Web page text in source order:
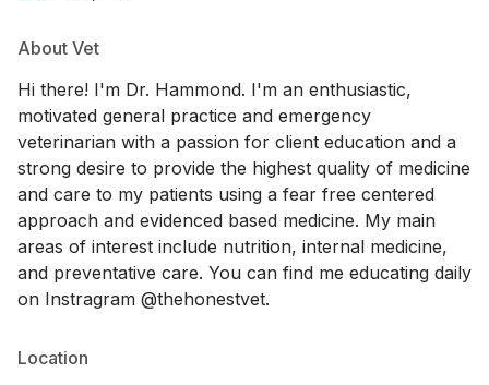
About Vet
Hi there! I'm Dr. Hammond. I'm an enthusiastic,
motivated general practice and emergency
veterinarian with a passion for client education and a
strong desire to provide the highest quality of medicine
and care to my patients using a fear free centered
approach and evidenced based medicine. My main
areas of interest include nutrition, internal medicine,
and preventative care. You can find me educating daily
on Instragram @thehonestvet.
Location